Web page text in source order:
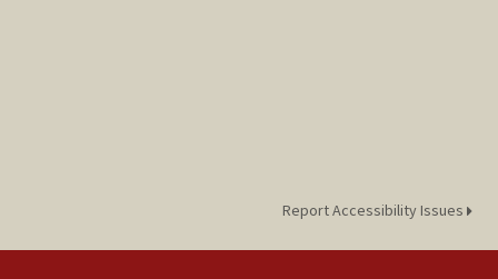
Report Accessibility Issues